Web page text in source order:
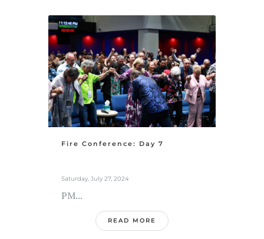
Fire Conference: Day 7
Saturday, July 27, 2024
PM...
READ MORE